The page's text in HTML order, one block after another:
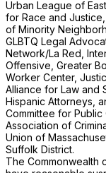
Urban League of
for Race and
of Minority
GLBTQ Legal
Network/La Red,
Offensive, Greater
Worker Center,
Alliance for Law and
Hispanic Attorneys,
Committee for
Association of
Union of
Suffolk District.
The Commonwealth